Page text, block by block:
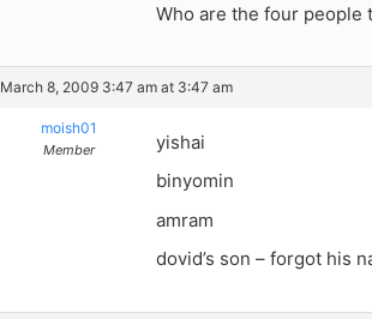
Who are the four people
March 8, 2009 3:47 am at 3:47 am
moish01
Member
yishai
binyomin
amram
dovid’s son – forgot his